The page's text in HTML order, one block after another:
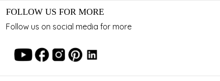
FOLLOW US FOR MORE
Follow us on social media for more